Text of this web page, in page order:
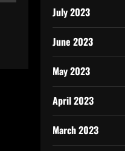
July 2023
June 2023
May 2023
April 2023
March 2023